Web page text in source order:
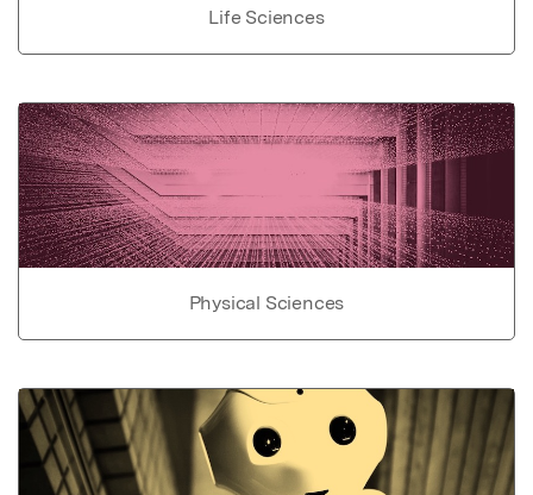
Life Sciences
Physical Sciences